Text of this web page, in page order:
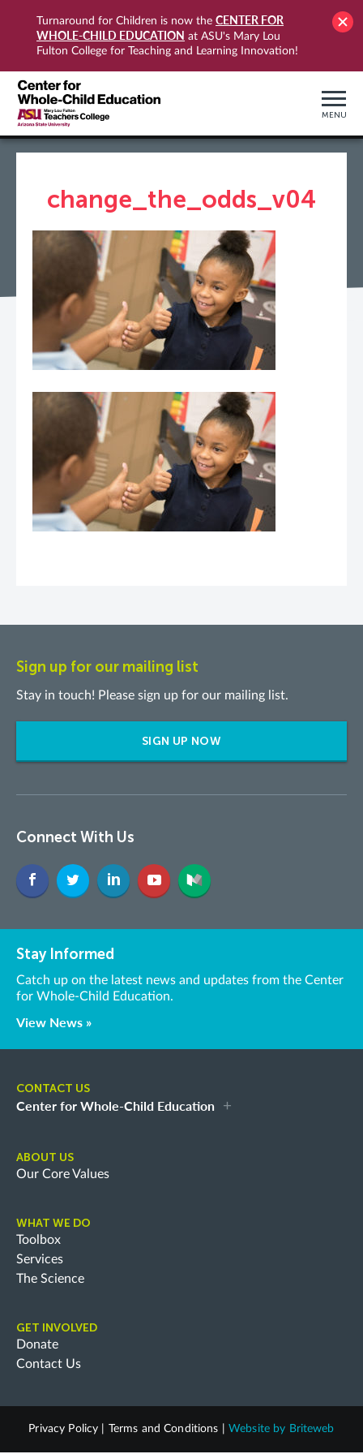
Turnaround for Children is now the CENTER FOR
WHOLE-CHILD EDUCATION at ASU's Mary Lou
Fulton College for Teaching and Learning Innovation!
MENU
change_the_odds_v04
Sign up for our mailing list
Stay in touch! Please sign up for our mailing list.
SIGN UP NOW
Connect With Us
Stay Informed
Catch up on the latest news and updates from the Center
for Whole-Child Education.
View News »
CONTACT US
Center for Whole-Child Education
ABOUT US
Our Core Values
WHAT WE DO
Toolbox
Services
The Science
GET INVOLVED
Donate
Contact Us
Privacy Policy Terms and Conditions Website by Briteweb